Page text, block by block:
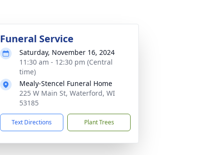
Funeral Service
Saturday, November 16, 2024
11:30 am - 12:30 pm (Central
time)
Mealy-Stencel Funeral Home
225 W Main St, Waterford, WI
53185
Text Directions Plant Trees